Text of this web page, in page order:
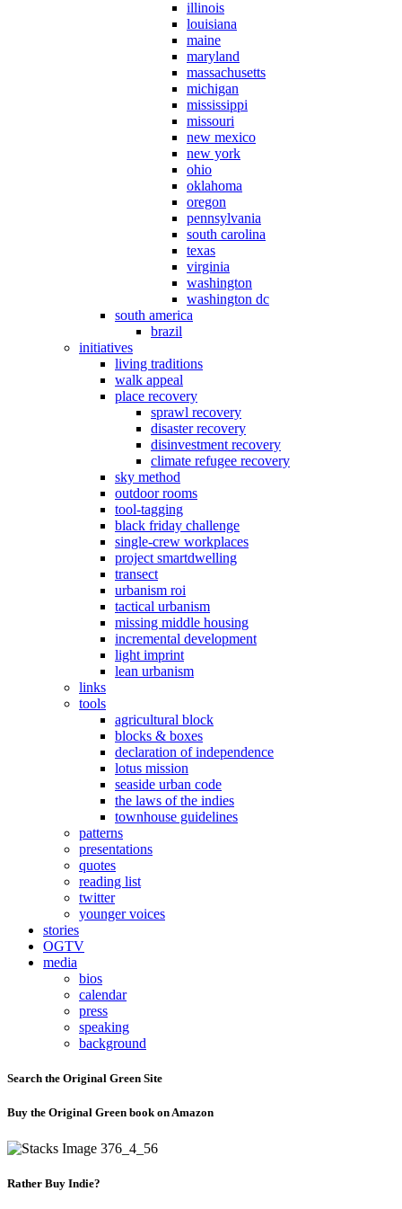
illinois
louisiana
maine
maryland
massachusetts
michigan
mississippi
missouri
new mexico
new york
ohio
oklahoma
oregon
pennsylvania
south carolina
texas
virginia
washington
washington dc
south america
brazil
initiatives
living traditions
walk appeal
place recovery
sprawl recovery
disaster recovery
disinvestment recovery
climate refugee recovery
sky method
outdoor rooms
tool-tagging
black friday challenge
single-crew workplaces
project smartdwelling
transect
urbanism roi
tactical urbanism
missing middle housing
incremental development
light imprint
lean urbanism
links
tools
agricultural block
blocks & boxes
declaration of independence
lotus mission
seaside urban code
the laws of the indies
townhouse guidelines
patterns
presentations
quotes
reading list
twitter
younger voices
stories
OGTV
media
bios
calendar
press
speaking
background
Search the Original Green Site
Buy the Original Green book on Amazon
Rather Buy Indie?